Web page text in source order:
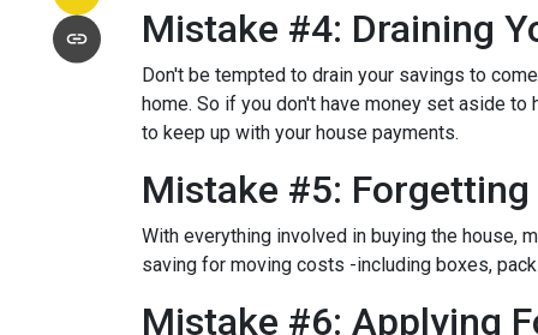
Mistake #4: Draining
Don't be tempted to drain your savings to
home. So if you don't have money set aside
to keep up with your house payments.
Mistake #5:
With everything involved in buying the house,
saving for moving costs -including boxes,
Mistake #6: Applying